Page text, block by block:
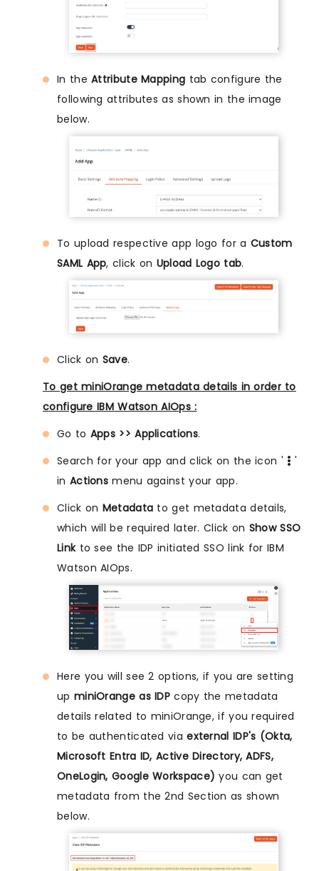
In theAttribute Mapping tab configure the
following attributes as shown in the image
below.
To upload respective app logo for a Custom
SAML App, click on Upload Logo tab.
Click on Save.
To get miniOrange metadata details in order to
configure IBM Watson AIOps :
Go to Apps >> Applications.
Search for your app and click on the icon '
'
in Actions menu against your app.
Click on Metadata to get metadata details,
which will be required later. Click on Show SSO
Linkto see the IDP initiated SSO link for IBM
Watson AIOps.
Here you will see 2 options, if you are setting
up miniOrange as IDP copy the metadata
details related to miniOrange, if you required
to be authenticated viaexternal IDP's (Okta,
Microsoft Entra ID, Active Directory, ADFS,
OneLogin, Google Workspace) you can get
metadata from the 2nd Section as shown
below.